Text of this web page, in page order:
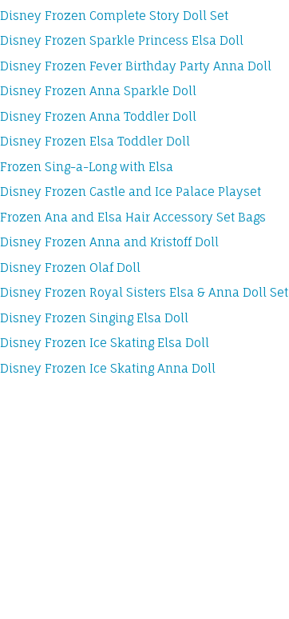
Frozen Complete Story Doll Set
Frozen Sparkle Princess Elsa Doll
Frozen Fever Birthday Party Anna Doll
Frozen Anna Sparkle Doll
Frozen Anna Toddler Doll
Frozen Elsa Toddler Doll
Sing-a-Long with Elsa
Frozen Castle and Ice Palace Playset
Ana and Elsa Hair Accessory Set Bags
Frozen Anna and Kristoff Doll
Frozen Olaf Doll
Frozen Royal Sisters Elsa & Anna Doll Set
Frozen Singing Elsa Doll
Frozen Ice Skating Elsa Doll
Frozen Ice Skating Anna Doll